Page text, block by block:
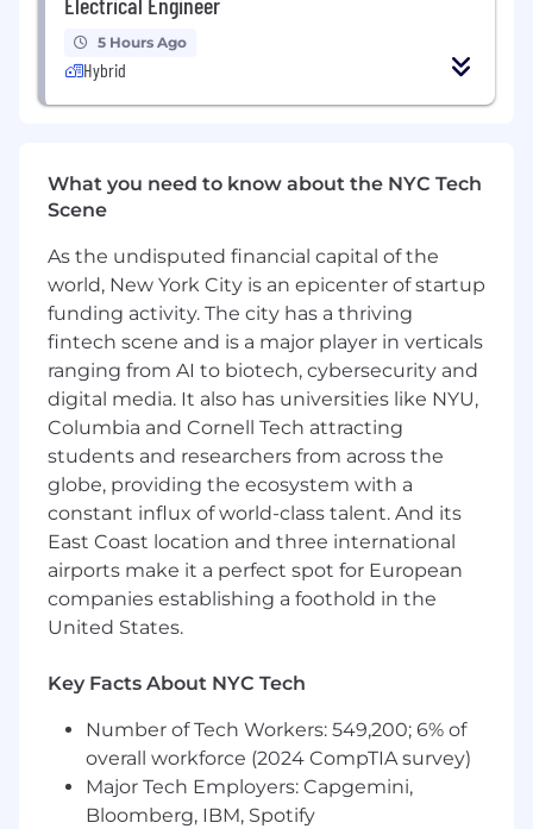
teams as needed
Identify and implement process
improvements to streamline billing and AR
operations
1-2+ years of experience in billing, accounts
role
Familiarity with billing platforms and
customer invoicing portals
Strong attention to detail and ability to
manage a high volume of accounts
Clear, professional communication skills —
especially when following up on overdue
balances
Clear, direct, and not afraid to speak up with
ideas or flag risks.
Entrepreneurial spirit and willingness to roll
up sleeves and work hands-on in a fast-
Economics, or related field preferred, but
not required.
Don’t Work Here
5 Hours Ago
Hybrid
What you need to know about the NYC Tech
Scene
As the undisputed financial capital of the
world, New York City is an epicenter of startup
funding activity. The city has a thriving
fintech scene and is a major player in verticals
ranging from AI to biotech, cybersecurity and
digital media. It also has universities like NYU,
Columbia and Cornell Tech attracting
students and researchers from across the
globe, providing the ecosystem with a
constant influx of world-class talent. And its
East Coast location and three international
airports make it a perfect spot for European
companies establishing a foothold in the
United States.
Key Facts About NYC Tech
Number of Tech Workers: 549,200; 6% of
overall workforce (2024 CompTIA survey)
Major Tech Employers: Capgemini,
Bloomberg, IBM, Spotify